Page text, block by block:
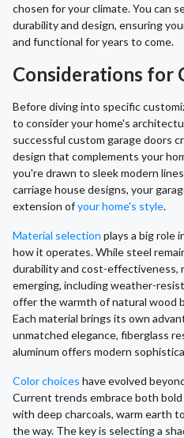
chosen for your climate. You can
durability and design, ensuring
and functional for years to come.
Considerations for
Before diving into specific
to consider your home's
successful custom garage doors
design that complements your
you're drawn to sleek modern
carriage house designs, your
extension ofyour home's style.
Material selection plays a big role
how it operates. While steel
durability and cost-effectiveness,
emerging, including weather-
offer the warmth of natural wood
Each material brings its own
unmatched elegance, fiberglass
aluminum offers modern
Color choices have evolved
Current trends embrace both
with deep charcoals, warm earth
the way. The key is selecting a